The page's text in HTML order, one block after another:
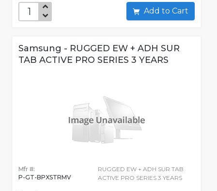
Add to Cart
Samsung - RUGGED EW + ADH SUR
TAB ACTIVE PRO SERIES 3 YEARS
Mfr #:
P-GT-BPXSTRMV
RUGGED EW + ADH SUR TAB
ACTIVE PRO SERIES 3 YEARS